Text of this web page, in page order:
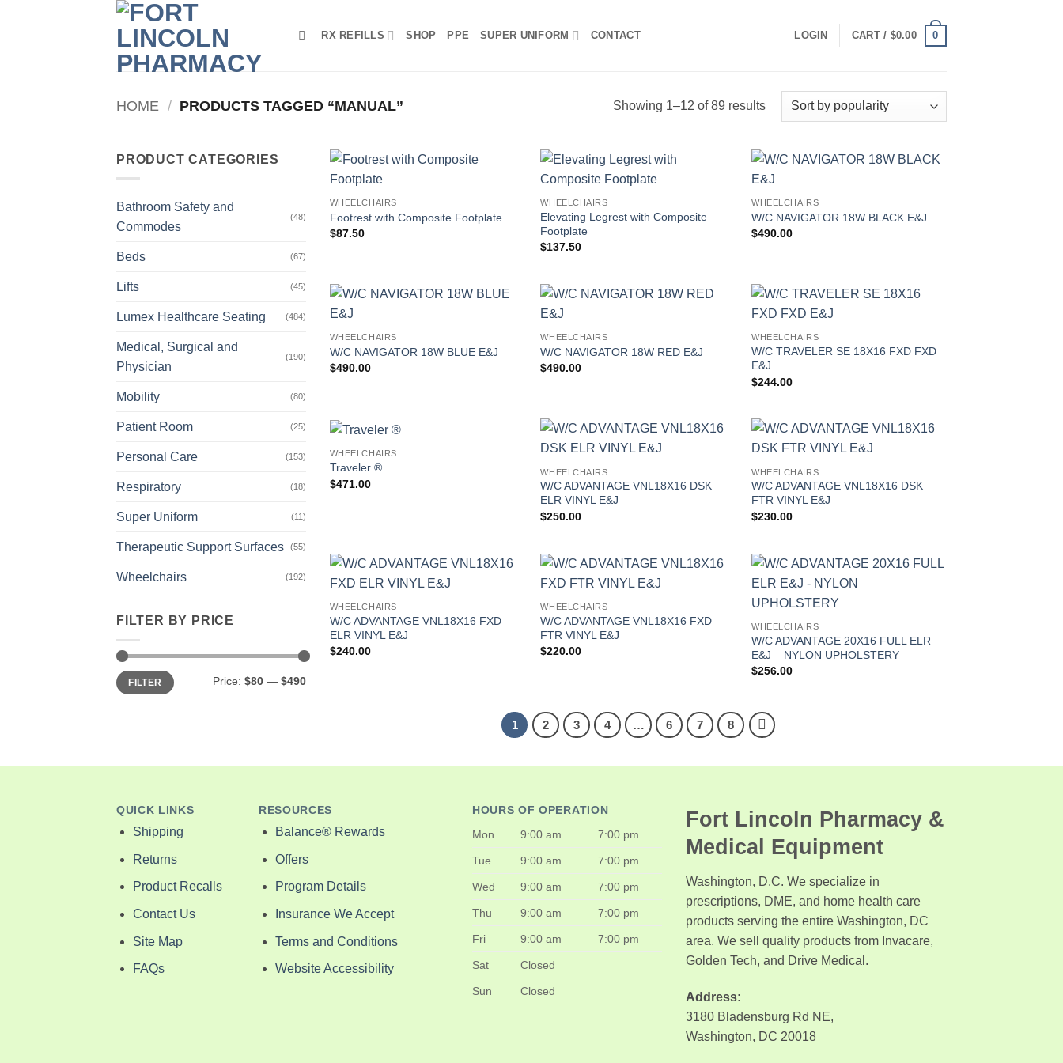
RX REFILLS SHOP PPE SUPER UNIFORM CONTACT LOGIN CART / $0.00 0
HOME / PRODUCTS TAGGED “MANUAL” Showing 1–12 of 89 resultsSorted
PRODUCT CATEGORIES
Bathroom Safety and
Commodes
(48)
Beds (67)
Lifts (45)
Lumex Healthcare Seating (484)
Medical, Surgical and
Physician
(190)
Mobility (80)
Patient Room (25)
Personal Care (153)
Respiratory (18)
Super Uniform (11)
Therapeutic Support Surfaces (55)
Wheelchairs (192)
FILTER BY PRICE
Min
price
Max
priceFILTER Price: $80 — $490
WHEELCHAIRS
Footrest with Composite Footplate
$87.50
WHEELCHAIRS
Elevating Legrest with Composite
Footplate
$137.50
WHEELCHAIRS
W/C NAVIGATOR 18W BLACK E&J
$490.00
WHEELCHAIRS
W/C NAVIGATOR 18W BLUE E&J
$490.00
WHEELCHAIRS
W/C NAVIGATOR 18W RED E&J
$490.00
WHEELCHAIRS
W/C TRAVELER SE 18X16 FXD FXD
E&J
$244.00
WHEELCHAIRS
Traveler ®
$471.00
WHEELCHAIRS
W/C ADVANTAGE VNL18X16 DSK
ELR VINYL E&J
$250.00
WHEELCHAIRS
W/C ADVANTAGE VNL18X16 DSK
FTR VINYL E&J
$230.00
WHEELCHAIRS
W/C ADVANTAGE VNL18X16 FXD
ELR VINYL E&J
$240.00
WHEELCHAIRS
W/C ADVANTAGE VNL18X16 FXD
FTR VINYL E&J
$220.00
WHEELCHAIRS
W/C ADVANTAGE 20X16 FULL ELR
E&J – NYLON UPHOLSTERY
$256.00
1 2 3 4 … 6 7 8
QUICK LINKS
Shipping
Returns
Product Recalls
Contact Us
Site Map
FAQs
RESOURCES
Balance® Rewards
Offers
Program Details
Insurance We Accept
Terms and Conditions
Website Accessibility
HOURS OF OPERATION
Mon 9:00 am 7:00 pm
Tue 9:00 am 7:00 pm
Wed 9:00 am 7:00 pm
Thu 9:00 am 7:00 pm
Fri 9:00 am 7:00 pm
Sat Closed
Sun Closed
Fort Lincoln Pharmacy &
Medical Equipment
Washington, D.C. We specialize in
prescriptions, DME, and home health care
products serving the entire Washington, DC
area. We sell quality products from Invacare,
Golden Tech, and Drive Medical.
Address:
3180 Bladensburg Rd NE,
Washington, DC 20018